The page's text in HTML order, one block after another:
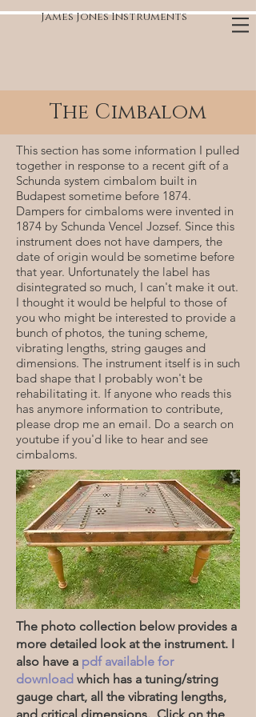
James Jones Instruments
The Cimbalom
This section has some information I pulled
together in response to a recent gift of a
Schunda system cimbalom built in
Budapest sometime before 1874.
Dampers for cimbaloms were invented in
1874 by Schunda Vencel Jozsef. Since this
instrument does not have dampers, the
date of origin would be sometime before
that year. Unfortunately the label has
disintegrated so much, I can't make it out.
I thought it would be helpful to those of
you who might be interested to provide a
bunch of photos, the tuning scheme,
vibrating lengths, string gauges and
dimensions. The instrument itself is in such
bad shape that I probably won't be
rehabilitating it. If anyone who reads this
has anymore information to contribute,
please drop me an email. Do a search on
youtube if you'd like to hear and see
cimbaloms.
The photo collection below provides a
more detailed look at the instrument. I
also have a pdf available for
download which has a tuning/string
gauge chart, all the vibrating lengths,